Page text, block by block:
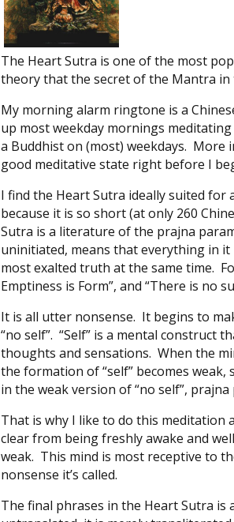
The Heart Sutra is one of the most
theory that the secret of the Mantra in
My morning alarm ringtone is a
up most weekday mornings
a Buddhist on (most) weekdays.
good meditative state right before I
I find the Heart Sutra ideally suited
because it is so short (at only 260
Sutra is a literature of the prajna
uninitiated, means that everything in
most exalted truth at the same time.
Emptiness is Form”, and “There is no
It is all utter nonsense. It begins to
“no self”. “Self” is a mental construct
thoughts and sensations. When the
the formation of “self” becomes weak,
in the weak version of “no self”,
That is why I like to do this meditation
clear from being freshly awake and
weak. This mind is most receptive to
nonsense it’s called.
The final phrases in the Heart Sutra